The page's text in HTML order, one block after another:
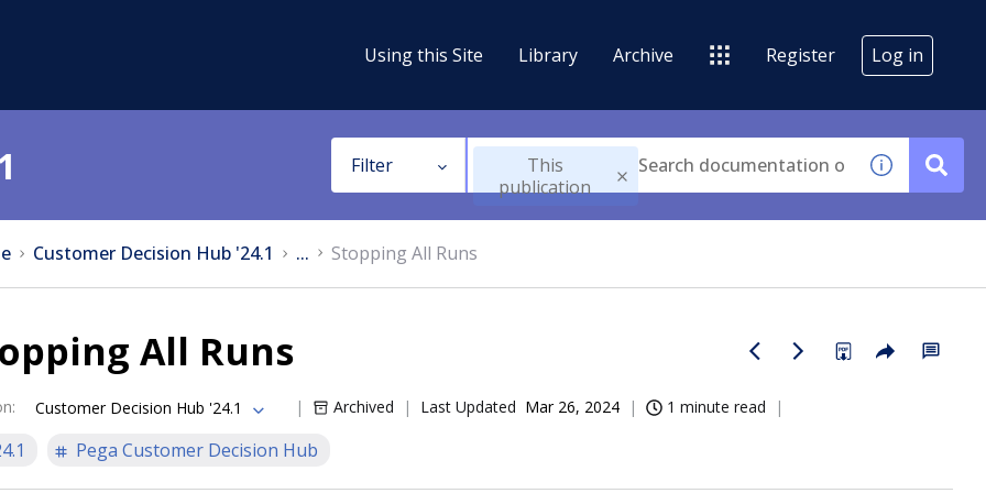
Using this Site Library Archive Register Log in
Filter
This
publication
Customer Decision Hub '24.1 ... Stopping All Runs
All Runs
: Customer Decision Hub '24.1 Archived Last Updated Mar 26, 2024 1 minute read
Pega Customer Decision Hub